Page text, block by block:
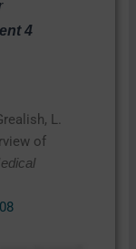
4
L.
of